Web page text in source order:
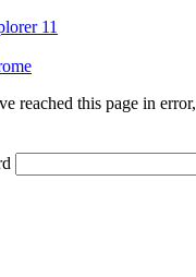
11
reached this page in error,